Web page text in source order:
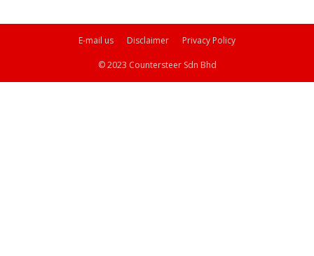
E-mail us Disclaimer Privacy Policy
© 2023 Countersteer Sdn Bhd